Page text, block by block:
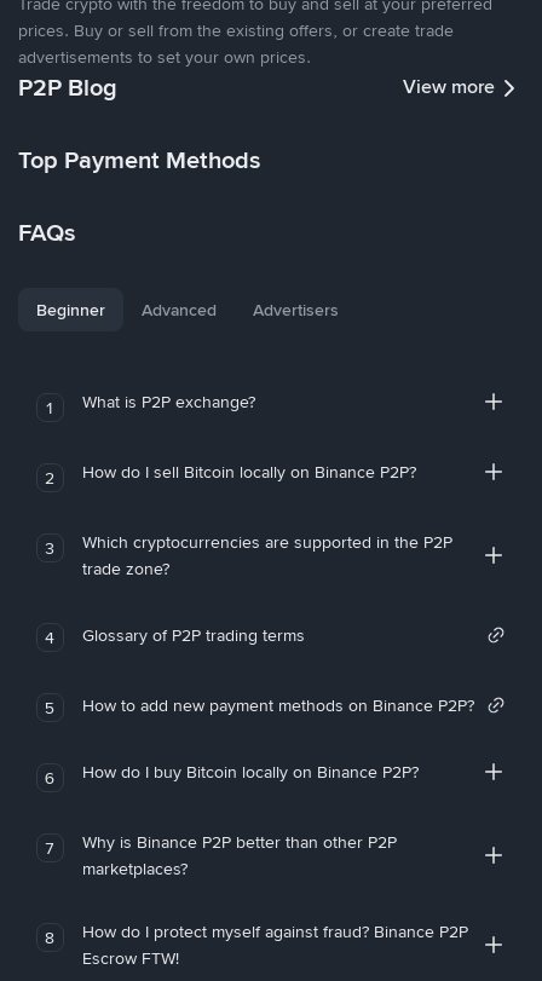
prices. Buy or sell from the existing offers, or create trade
advertisements to set your own prices.
P2P Blog View more
Top Payment Methods
FAQs
Beginner Advanced Advertisers
1 What is P2P exchange?
2 How do I sell Bitcoin locally on Binance P2P?
3
Which cryptocurrencies are supported in the P2P
trade zone?
4 Glossary of P2P trading terms
5 How to add new payment methods on Binance P2P?
6 How do I buy Bitcoin locally on Binance P2P?
7
Why is Binance P2P better than other P2P
marketplaces?
8
How do I protect myself against fraud? Binance P2P
Escrow FTW!